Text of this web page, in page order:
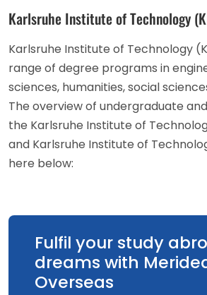
Karlsruhe Institute of Technology
Karlsruhe Institute of Technology
range of degree programs in
sciences, humanities, social
The overview of undergraduate
the Karlsruhe Institute of
and Karlsruhe Institute of
here below:
Fulfil your study
dreams with
Overseas